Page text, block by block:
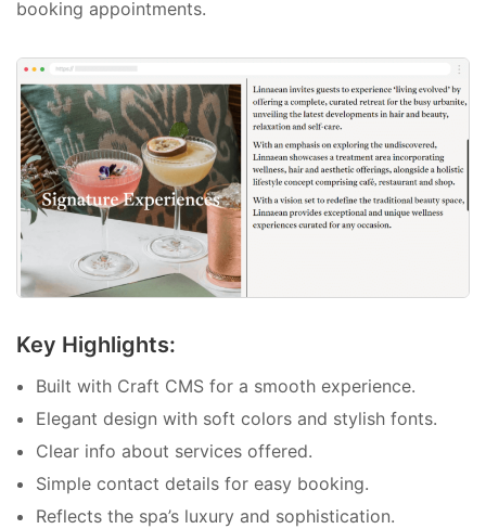
booking appointments.
Key Highlights:
Built with Craft CMS for a smooth experience.
Elegant design with soft colors and stylish fonts.
Clear info about services offered.
Simple contact details for easy booking.
Reflects the spa’s luxury and sophistication.